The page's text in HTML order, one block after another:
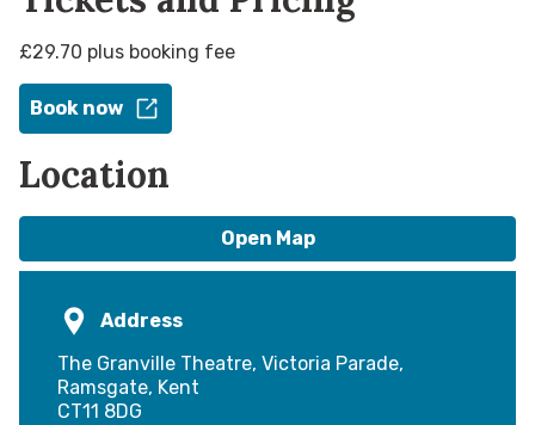
£29.70 plus booking fee
Book now
Location
Open Map
Address
The Granville Theatre, Victoria Parade,
Ramsgate, Kent
CT11 8DG